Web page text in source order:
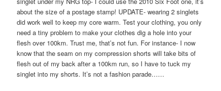
about the size of a postage stamp! UPDATE- wearing 2 singlets
did work well to keep my core warm. Test your clothing, you only
need a tiny problem to make your clothes dig a hole into your
flesh over 100km. Trust me, that’s not fun. For instance- I now
know that the seam on my compression shorts will take bits of
flesh out of my back after a 100km run, so I have to tuck my
singlet into my shorts. It’s not a fashion parade……